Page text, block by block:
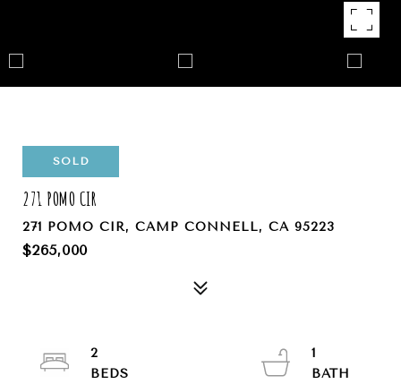
SOLD
271 POMO CIR
271 POMO CIR, CAMP CONNELL, CA 95223
$265,000
2
1